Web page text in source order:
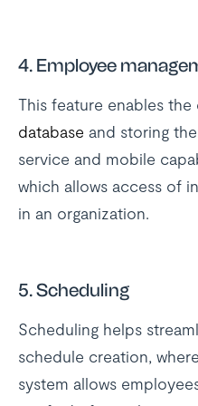
4. Employee
This feature enables
database and storing
service and mobile
which allows access of
in an organization.
5. Scheduling
Scheduling helps
schedule creation,
system allows